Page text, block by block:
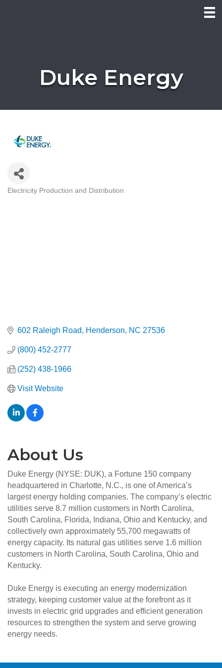
Duke Energy
Categories
Electricity Production and Distribution
602 Raleigh Road Henderson NC 27536
(800) 452-2777
(252) 438-1966
Visit Website
About Us
Duke Energy (NYSE: DUK), a Fortune 150 company
headquartered in Charlotte, N.C., is one of America’s
largest energy holding companies. The company’s electric
utilities serve 8.7 million customers in North Carolina,
South Carolina, Florida, Indiana, Ohio and Kentucky, and
collectively own approximately 55,700 megawatts of
energy capacity. Its natural gas utilities serve 1.6 million
customers in North Carolina, South Carolina, Ohio and
Kentucky.
Duke Energy is executing an energy modernization
strategy, keeping customer value at the forefront as it
invests in electric grid upgrades and efficient generation
resources to strengthen the system and serve growing
energy needs.